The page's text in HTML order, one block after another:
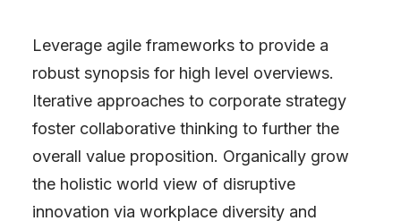
Leverage agile frameworks to provide a
robust synopsis for high level overviews.
Iterative approaches to corporate strategy
foster collaborative thinking to further the
overall value proposition. Organically grow
the holistic world view of disruptive
innovation via workplace diversity and